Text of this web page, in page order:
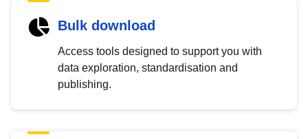
Bulk download
Access tools designed to support you with
data exploration, standardisation and
publishing.